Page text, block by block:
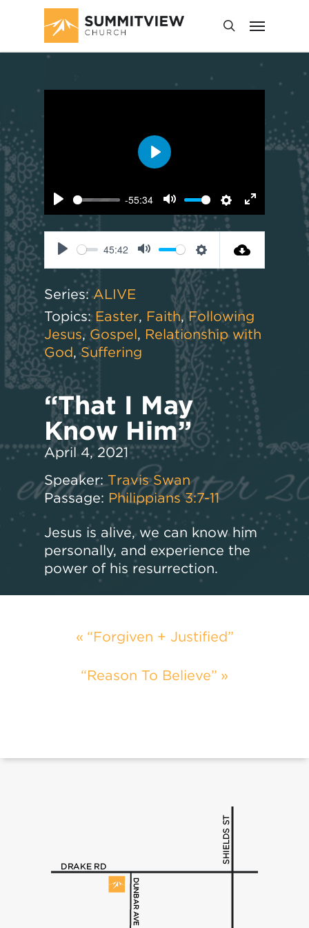
Play
-55:34
Mute Settings
Enter
fullscreen
Play
Play
45:42
Mute Settings
Series: ALIVE
Topics: Easter, Faith,Following
Jesus, Gospel, Relationship with
God,Suffering
“That I May
Know Him”
April 4, 2021
Speaker: Travis Swan
Passage: Philippians 3:7-11
Jesus is alive, we can know him
personally, and experience the
power of his resurrection.
“Forgiven + Justified”
“Reason To Believe”